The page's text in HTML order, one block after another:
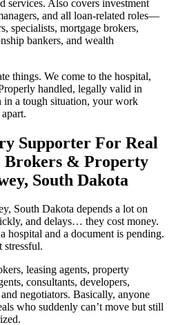
services. Also covers investment
and all loan-related roles—
specialists, mortgage brokers,
bankers, and wealth
things. We come to the hospital,
handled, legally valid in
in a tough situation, your work
Supporter For Real
Brokers & Property
South Dakota
South Dakota depends a lot on
and delays… they cost money.
hospital and a document is pending.
stressful.
leasing agents, property
consultants, developers,
negotiators. Basically, anyone
who suddenly can’t move but still